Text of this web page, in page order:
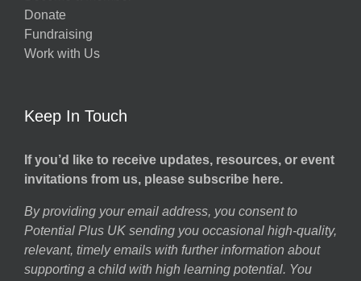
Donate
Fundraising
Work with Us
Keep In Touch
If you’d like to receive updates, resources, or event
invitations from us, please subscribe here.
By providing your email address, you consent to
Potential Plus UK sending you occasional high-quality,
relevant, timely emails with further information about
supporting a child with high learning potential. You